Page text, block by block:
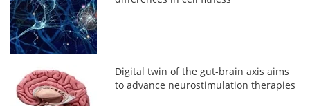
Digital twin of the gut-brain axis aims
to advance neurostimulation therapies